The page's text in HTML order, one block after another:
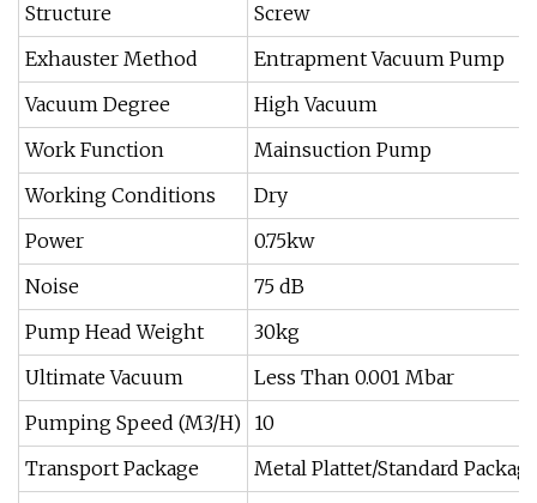
Structure
Screw
Exhauster Method
Entrapment Vacuum Pump
Vacuum Degree
High Vacuum
Work Function
Mainsuction Pump
Working Conditions
Dry
Power
0.75kw
Noise
75 dB
Pump Head Weight
30kg
Ultimate Vacuum
Less Than 0.001 Mbar
Pumping Speed (M3/H) 10
Transport Package
Metal Plattet/Standard